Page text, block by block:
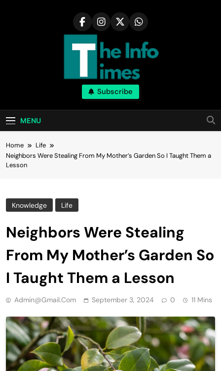
Subscribe
MENU
Home
Life
Neighbors Were Stealing From My Mother’s Garden So I Taught Them a
Lesson
Knowledge Life
Neighbors Were Stealing
From My Mother’s Garden So
I Taught Them a Lesson
Admin@gmail.com September 3, 2024 0 11 Mins